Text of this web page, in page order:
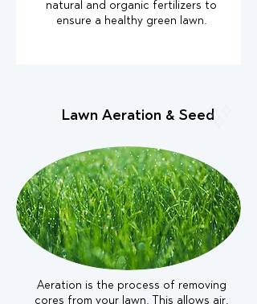
natural and organic fertilizers to
ensure a healthy green lawn.
Lawn Aeration & Seed
Aeration is the process of removing
cores from your lawn. This allows air,